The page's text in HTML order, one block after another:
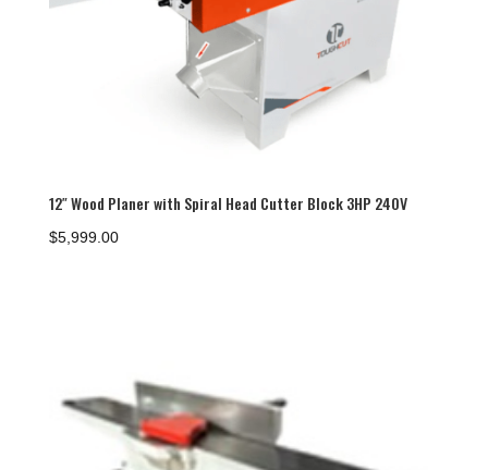
12″ Wood Planer with Spiral Head Cutter Block 3HP 240V
$5,999.00